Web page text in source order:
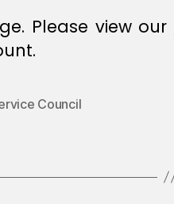
Please view our
Council